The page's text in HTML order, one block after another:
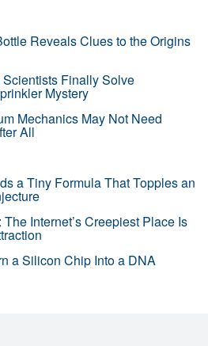
Reveals Clues to the Origins
Scientists Finally Solve
Mystery
Mechanics May Not Need
All
a Tiny Formula That Topples an
Internet’s Creepiest Place Is
a Silicon Chip Into a DNA